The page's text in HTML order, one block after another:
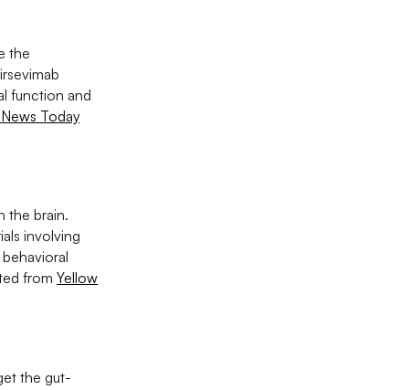
the
function and
Today
the brain.
involving
fromYellow
the gut-